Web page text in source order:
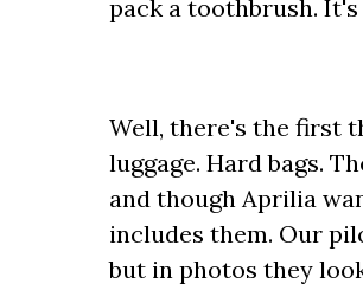
pack a toothbrush.
Well, there's the first
luggage. Hard bags.
and though Aprilia
includes them. Our
but in photos they